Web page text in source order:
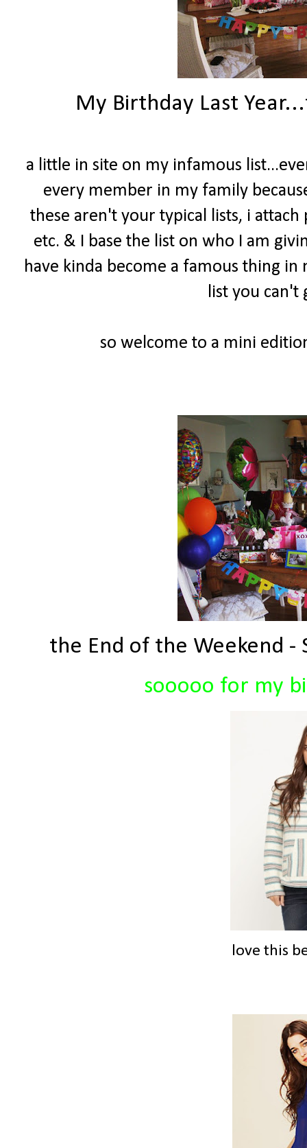
My Birthday Last
a little in site on my infamous
every member in my family
these aren't your typical lists, i attach
etc. & I base the list on who I am
have kinda become a famous thing in
list you can't
so welcome to a mini
the End of the Weekend
sooooo for my
love this